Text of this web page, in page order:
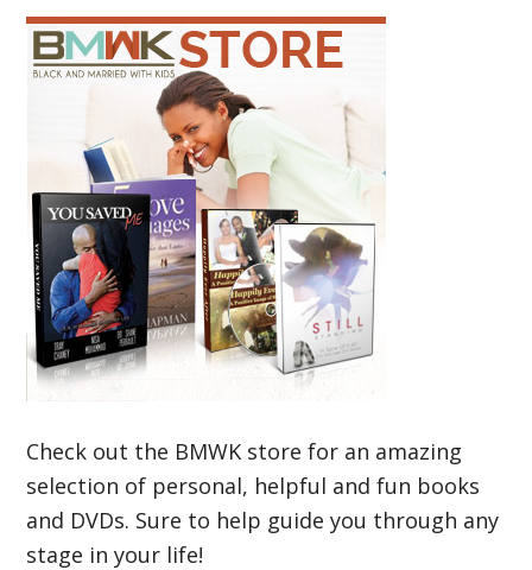
Check out the BMWK store for an amazing
selection of personal, helpful and fun books
and DVDs. Sure to help guide you through any
stage in your life!